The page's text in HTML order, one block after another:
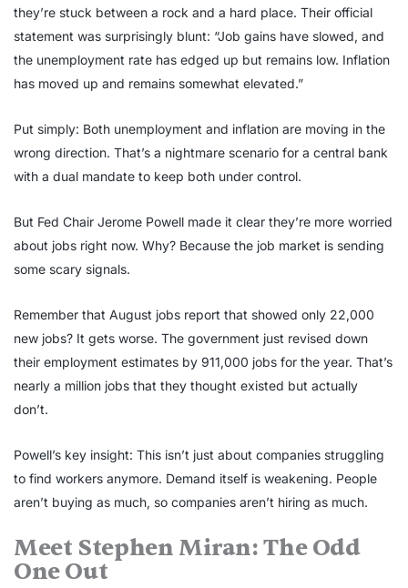
they’re stuck between a rock and a hard place. Their official
statement was surprisingly blunt: “Job gains have slowed, and
the unemployment rate has edged up but remains low. Inflation
has moved up and remains somewhat elevated.”
Put simply: Both unemployment and inflation are moving in the
wrong direction. That’s a nightmare scenario for a central bank
with a dual mandate to keep both under control.
But Fed Chair Jerome Powell made it clear they’re more worried
about jobs right now. Why? Because the job market is sending
some scary signals.
Remember that August jobs report that showed only 22,000
new jobs? It gets worse. The government just revised down
their employment estimates by 911,000 jobs for the year. That’s
nearly a million jobs that they thought existed but actually
don’t.
Powell’s key insight: This isn’t just about companies struggling
to find workers anymore. Demand itself is weakening. People
aren’t buying as much, so companies aren’t hiring as much.
Meet Stephen Miran: The Odd
One Out